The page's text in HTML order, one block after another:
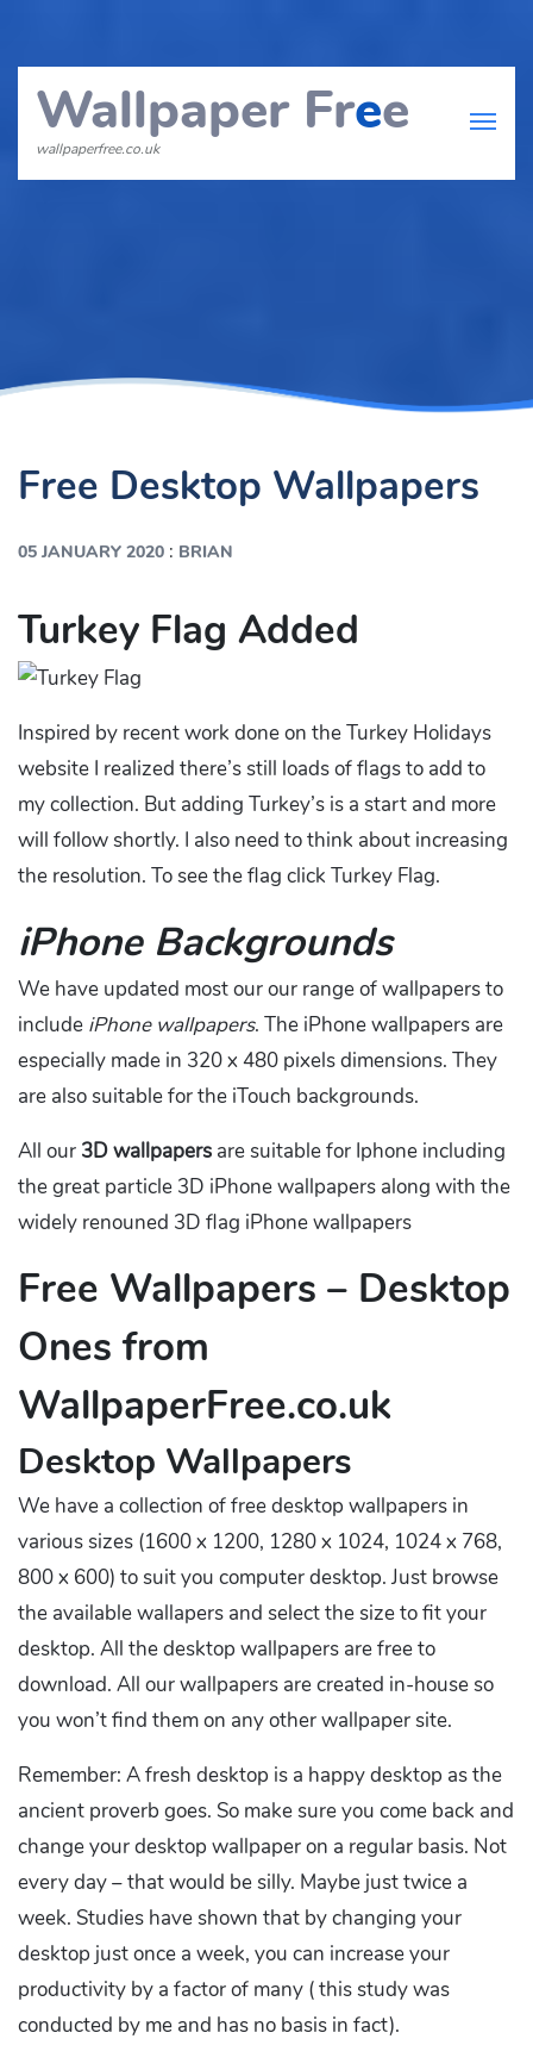
Wallpaper Free
wallpaperfree.co.uk
Free Desktop Wallpapers
05 JANUARY 2020 : BRIAN
Turkey Flag Added
Inspired by recent work done on the Turkey Holidays
website I realized there’s still loads of flags to add to
my collection. But adding Turkey’s is a start and more
will follow shortly. I also need to think about increasing
the resolution. To see the flag click Turkey Flag.
iPhone Backgrounds
We have updated most our our range of wallpapers to
include iPhone wallpapers. The iPhone wallpapers are
especially made in 320 x 480 pixels dimensions. They
are also suitable for the iTouch backgrounds.
All our 3D wallpapers are suitable for Iphone including
the great particle 3D iPhone wallpapers along with the
widely renouned 3D flag iPhone wallpapers
Free Wallpapers – Desktop
Ones from
WallpaperFree.co.uk
Desktop Wallpapers
We have a collection of free desktop wallpapers in
various sizes (1600 x 1200, 1280 x 1024, 1024 x 768,
800 x 600) to suit you computer desktop. Just browse
the available wallapers and select the size to fit your
desktop. All the desktop wallpapers are free to
download. All our wallpapers are created in-house so
you won’t find them on any other wallpaper site.
Remember: A fresh desktop is a happy desktop as the
ancient proverb goes. So make sure you come back and
change your desktop wallpaper on a regular basis. Not
every day – that would be silly. Maybe just twice a
week. Studies have shown that by changing your
desktop just once a week, you can increase your
productivity by a factor of many ( this study was
conducted by me and has no basis in fact).